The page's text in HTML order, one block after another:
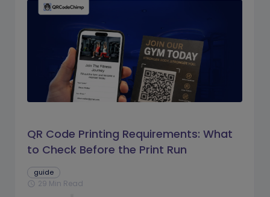
QR Code Printing Requirements: What
to Check Before the Print Run
guide
schedule 29 Min Read